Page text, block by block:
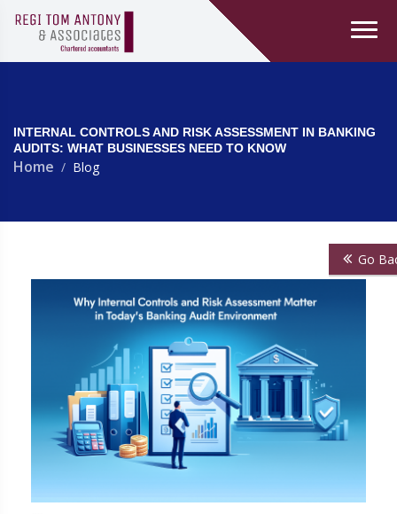
INTERNAL CONTROLS AND RISK ASSESSMENT IN BANKING
AUDITS: WHAT BUSINESSES NEED TO KNOW
Home Blog
Go